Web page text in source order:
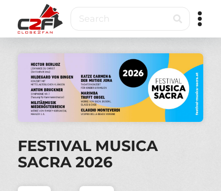
main
content
to
fan
VIP
ticketing
Search
FESTIVAL MUSICA
SACRA 2026